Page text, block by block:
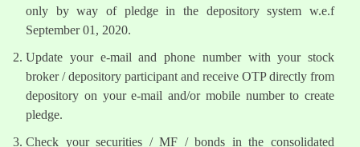
only by way of pledge in the depository system w.e.f
September 01, 2020.
Update your e-mail and phone number with your stock
broker / depository participant and receive OTP directly from
depository on your e-mail and/or mobile number to create
pledge.
Check your securities / MF / bonds in the consolidated